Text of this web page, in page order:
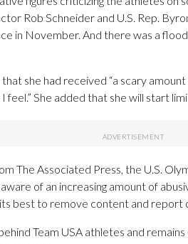
Rob Schneider and U.S. Rep.
in November. And there was a
she had received “a scary
She added that she will start
The Associated Press, the U.S.
of an increasing amount of
best to remove content and
Team USA athletes and